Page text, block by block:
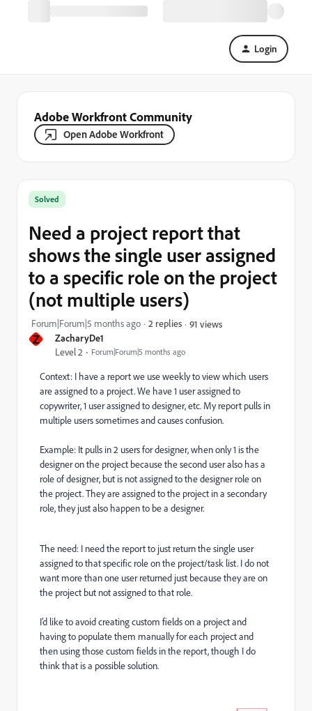
Login
Adobe Workfront Community
Open Adobe Workfront
Z ZacharyDe1
Level 2 Forum|Forum|5 months ago
Solved
Need a project report that
shows the single user assigned
to a specific role on the project
(not multiple users)
Forum|Forum|5 months ago 2 replies 91 views
Context: I have a report we use weekly to view which users
are assigned to a project. We have 1 user assigned to
copywriter, 1 user assigned to designer, etc. My report pulls in
multiple users sometimes and causes confusion.
Example: It pulls in 2 users for designer, when only 1 is the
designer on the project because the second user also has a
role of designer, but is not assigned to the designer role on
the project. They are assigned to the project in a secondary
role, they just also happen to be a designer.
The need: I need the report to just return the single user
assigned to that specific role on the project/task list. I do not
want more than one user returned just because they are on
the project but not assigned to that role.
I’d like to avoid creating custom fields on a project and
having to populate them manually for each project and
then using those custom fields in the report, though I do
think that is a possible solution.